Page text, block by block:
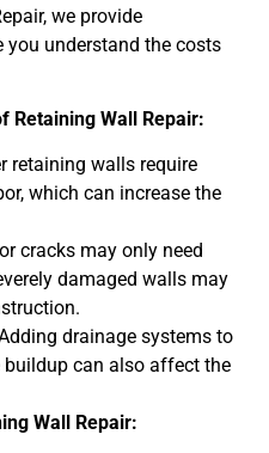
we provide
you understand the costs
Retaining Wall Repair:
retaining walls require
which can increase the
cracks may only need
damaged walls may
drainage systems to
buildup can also affect the
Wall Repair: